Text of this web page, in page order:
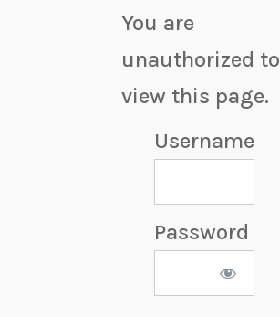
You are
unauthorized to
view this page.
Username
Password